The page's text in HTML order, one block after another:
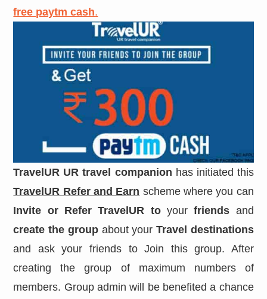
free paytm cash.
TravelUR UR travel companion has initiated this
TravelUR Refer and Earn scheme where you can
Invite or Refer TravelUR to yourfriends and
create the groupabout your Travel destinations
and ask your friends to Join this group. After
creating the group of maximum numbers of
members. Group admin will be benefited a chance